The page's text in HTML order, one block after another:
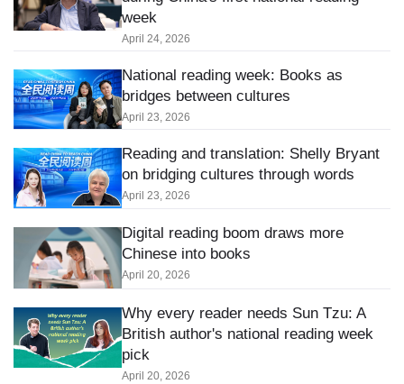
week
April 24, 2026
National reading week: Books as
bridges between cultures
April 23, 2026
Reading and translation: Shelly Bryant
on bridging cultures through words
April 23, 2026
Digital reading boom draws more
Chinese into books
April 20, 2026
Why every reader needs Sun Tzu: A
British author's national reading week
pick
April 20, 2026